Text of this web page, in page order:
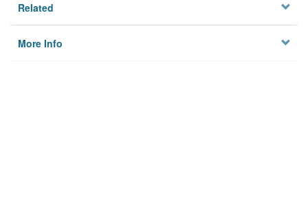
Related
More Info